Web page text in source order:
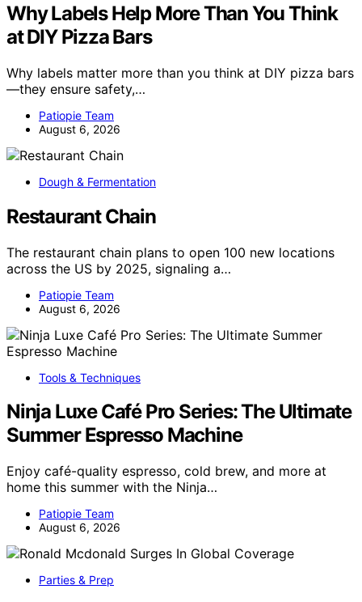
Why Labels Help More Than You Think
at DIY Pizza Bars
Why labels matter more than you think at DIY pizza bars
—they ensure safety,…
Patiopie Team
August 6, 2026
Dough & Fermentation
Restaurant Chain
The restaurant chain plans to open 100 new locations
across the US by 2025, signaling a…
Patiopie Team
August 6, 2026
Tools & Techniques
Ninja Luxe Café Pro Series: The Ultimate
Summer Espresso Machine
Enjoy café-quality espresso, cold brew, and more at
home this summer with the Ninja…
Patiopie Team
August 6, 2026
Parties & Prep